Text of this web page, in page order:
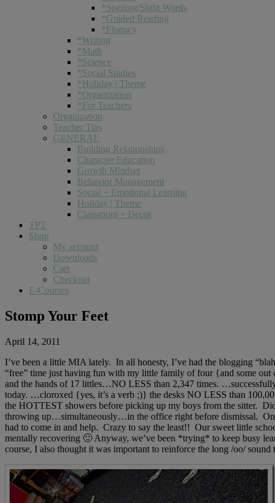
*Spelling/Sight Words
*Guided Reading
*Fluency
*Writing
*Math
*Science
*Social Studies
*Holiday | Theme
*Organization
*For Teachers
Organization
Teacher Tips
GENERAL
Building Relationships
Character Education
Growth Mindset
Behavior Management
Social + Emotional Learning
Holiday | Theme
Classroom + Decor
TPT
Shop
My account
Downloads
Cart
Checkout
E-Courses
Stomp Your Feet
April 14, 2011
I’ve been a little MIA lately. In all honesty, I’ve had the blogging
“free” time just having fun with my little family of four {and some
and the hands of 17 littles…NO LESS than 2,347 times.
today. …cloroxed {yes, it’s a verb ;)} the desks NO LESS than
the HOTTEST showers before picking up my boys from the sitter.
throwing up…simultaneously…in the office right before dismissal.
had to come in and help. Crazy to say the least!! Our sweet little
mentally recovering 🙂 Anyway, we’ve been *trying* to keep busy
course, I also thought it was important to reinforce the long /oo/